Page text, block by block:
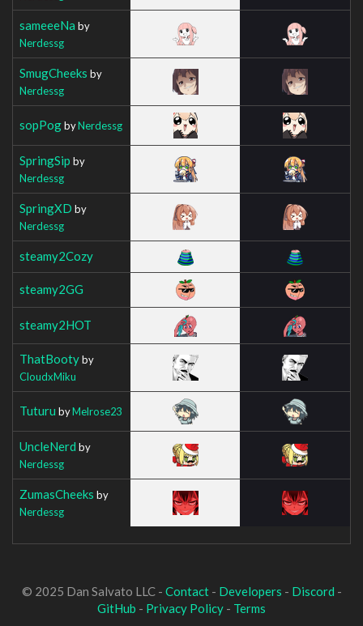
sameeeNa by
Nerdessg
SmugCheeks by
Nerdessg
sopPogbyNerdessg
SpringSip by
Nerdessg
SpringXD by
Nerdessg
steamy2Cozy
steamy2GG
steamy2HOT
ThatBootyby
CloudxMiku
Tuturu byMelrose23
UncleNerd by
Nerdessg
ZumasCheeks by
Nerdessg
© 2025 Dan Salvato LLC - Contact- Developers - Discord -
GitHub - Privacy Policy - Terms